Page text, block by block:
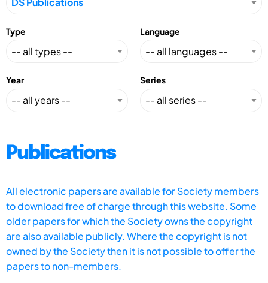
Type Language
Year Series
Publications
All electronic papers are available for Society members
to download free of charge through this website. Some
older papers for which the Society owns the copyright
are also available publicly. Where the copyright is not
owned by the Society then it is not possible to offer the
papers to non-members.